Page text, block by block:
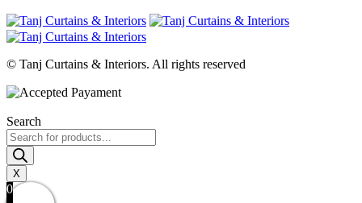
© Tanj Curtains & Interiors. All rights reserved
Search
Products
search
X
0